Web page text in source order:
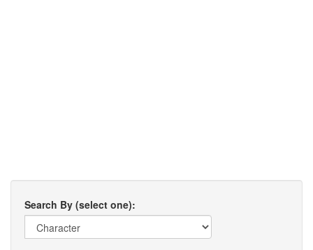
Search By (select one):